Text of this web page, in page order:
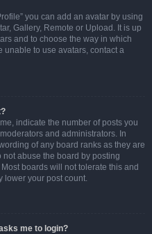
you can add an avatar by using
Gallery, Remote or Upload. It is up
and to choose the way in which
unable to use avatars, contact a
indicate the number of posts you
and administrators. In
of any board ranks as they are
abuse the board by posting
boards will not tolerate this and
lower your post count.
me to login?